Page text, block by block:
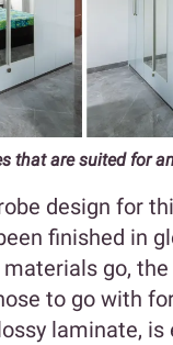
that are suited for
design for
finished in
go, the
to go with
laminate, is